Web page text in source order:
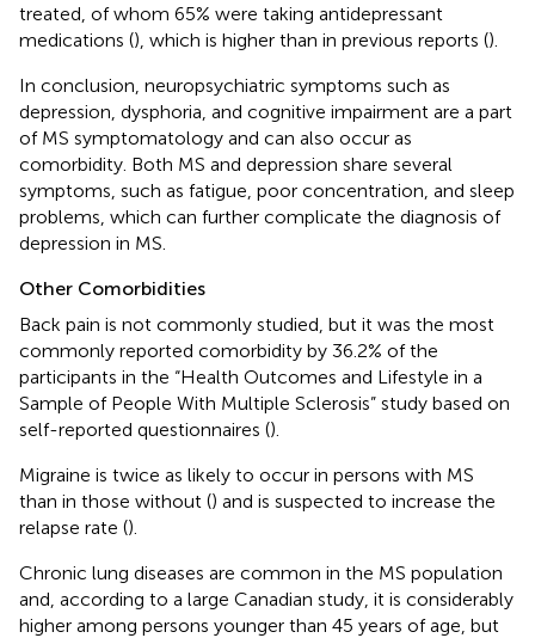
treated, of whom 65% were taking antidepressant
medications (), which is higher than in previous reports ().
In conclusion, neuropsychiatric symptoms such as
depression, dysphoria, and cognitive impairment are a part
of MS symptomatology and can also occur as
comorbidity. Both MS and depression share several
symptoms, such as fatigue, poor concentration, and sleep
problems, which can further complicate the diagnosis of
depression in MS.
Other Comorbidities
Back pain is not commonly studied, but it was the most
commonly reported comorbidity by 36.2% of the
participants in the “Health Outcomes and Lifestyle in a
Sample of People With Multiple Sclerosis” study based on
self-reported questionnaires ().
Migraine is twice as likely to occur in persons with MS
than in those without () and is suspected to increase the
relapse rate ().
Chronic lung diseases are common in the MS population
and, according to a large Canadian study, it is considerably
higher among persons younger than 45 years of age, but